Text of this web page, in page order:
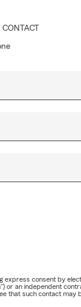
express consent by
or an independent
that such contact